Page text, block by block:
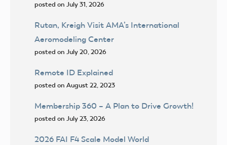
posted on July 31, 2026
Rutan, Kreigh Visit AMA’s International
Aeromodeling Center
posted on July 20, 2026
Remote ID Explained
posted on August 22, 2023
Membership 360 – A Plan to Drive Growth!
posted on July 23, 2026
2026 FAI F4 Scale Model World